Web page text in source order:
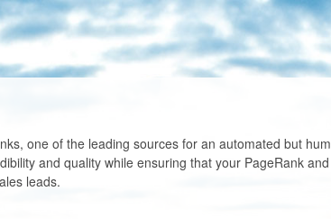
one of the leading sources for an automated but
and quality while ensuring that your PageRank
leads.